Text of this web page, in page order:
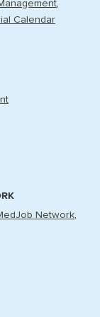
Calendar
Network